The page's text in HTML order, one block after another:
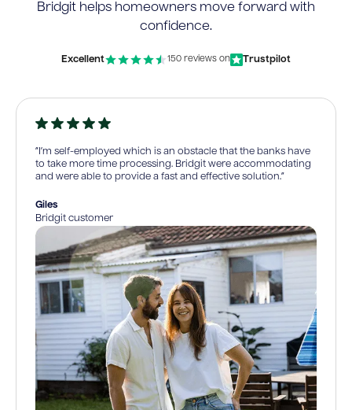
Bridgit helps homeowners move forward with
confidence.
Excellent 150 reviews on Trustpilot
“I’m self-employed which is an obstacle that the banks have
to take more time processing. Bridgit were accommodating
and were able to provide a fast and effective solution.”
Giles
Bridgit customer